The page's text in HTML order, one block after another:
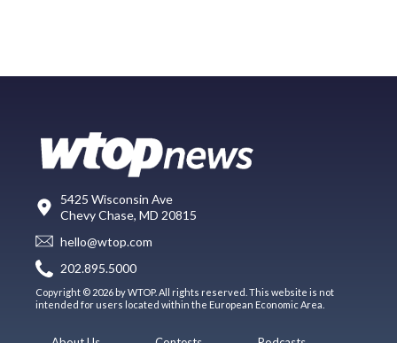
5425 Wisconsin Ave
Chevy Chase, MD 20815
hello@wtop.com
202.895.5000
Copyright © 2026 by WTOP. All rights reserved. This website is not
intended for users located within the European Economic Area.